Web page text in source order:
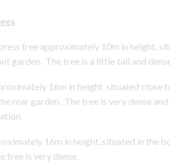
tree approximately 10m in height,
garden. The tree is a little tall and
16m in height, situated close
rear garden. The tree is very dense
16m in height, situated in the
tree is very dense.